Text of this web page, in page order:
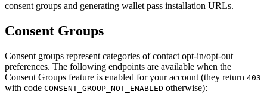
consent groups and generating wallet pass installation URLs.
Consent Groups
Consent groups represent categories of contact opt-in/opt-out
preferences. The following endpoints are available when the
Consent Groups feature is enabled for your account (they return 403
with code CONSENT_GROUP_NOT_ENABLED otherwise):